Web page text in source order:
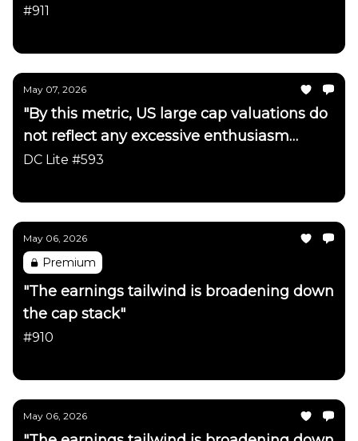
about the AI trade"
#911
May 07, 2026
"By this metric, US large cap valuations do
not reflect any excessive enthusiasm
about the AI trade"
DC Lite #593
May 06, 2026
Premium
"The earnings tailwind is broadening down
the cap stack"
#910
May 06, 2026